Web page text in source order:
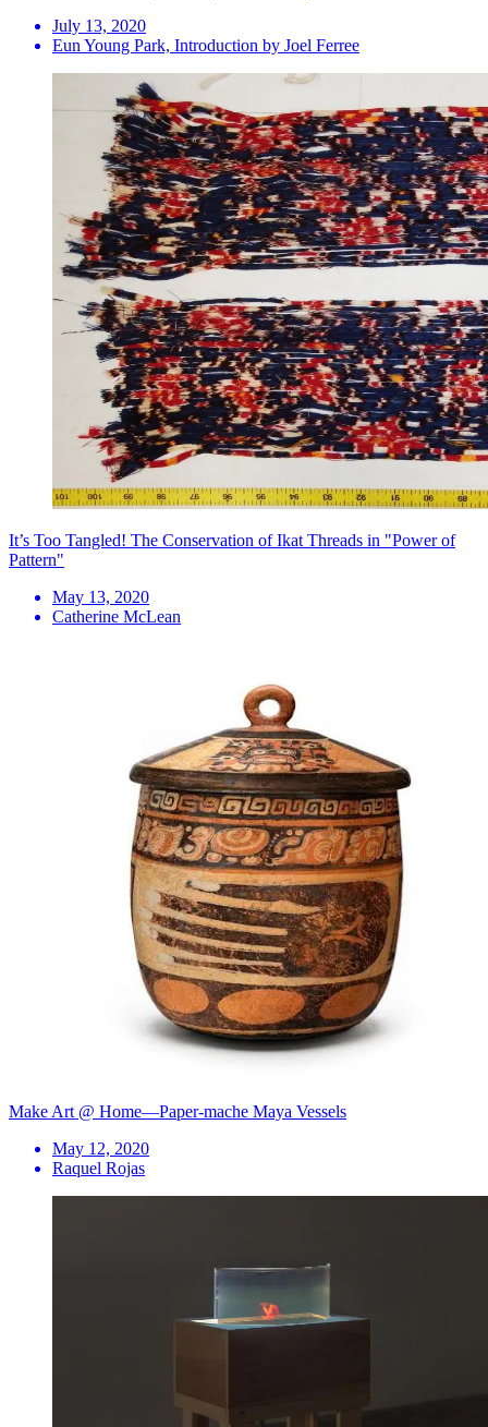
July 13, 2020
Eun Young Park, Introduction by Joel Ferree
It’s Too Tangled! The Conservation of Ikat Threads in "Power of
Pattern"
May 13, 2020
Catherine McLean
Make Art @ Home—Paper-mache Maya Vessels
May 12, 2020
Raquel Rojas